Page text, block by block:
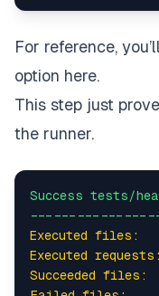
For reference,
option here.
This step just
the runner.
Success tests/
Executed files:
Executed requests:
Succeeded files: